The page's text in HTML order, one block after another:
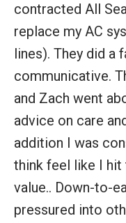
contracted All
replace my AC
lines). They did a
communicative.
and Zach went
advice on care
addition I was
think feel like I hit
value.. Down-to-
pressured into